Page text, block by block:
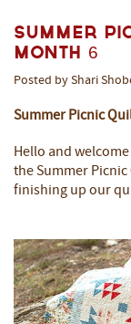
Summer
Month 6
Posted by Shari
Summer Picnic
Hello and
the Summer
finishing up our